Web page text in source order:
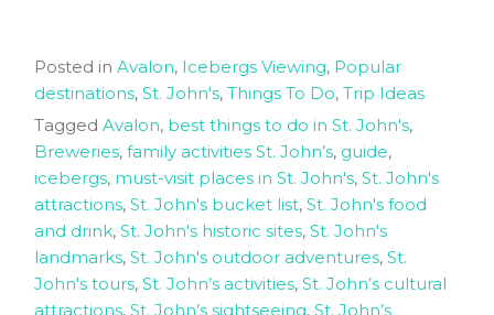
Posted in Avalon, Icebergs Viewing, Popular
destinations, St. John's, Things To Do, Trip Ideas
Tagged Avalon, best things to do in St. John's,
Breweries, family activities St. John’s, guide,
icebergs, must-visit places in St. John's, St. John's
attractions, St. John's bucket list, St. John's food
and drink, St. John's historic sites, St. John's
landmarks, St. John's outdoor adventures, St.
John's tours, St. John’s activities, St. John’s cultural
attractions, St. John’s sightseeing, St. John’s